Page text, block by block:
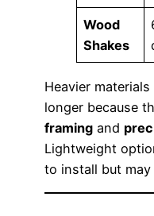
Wood
Shakes
Heavier
longer because
framing and
Lightweight
to install but